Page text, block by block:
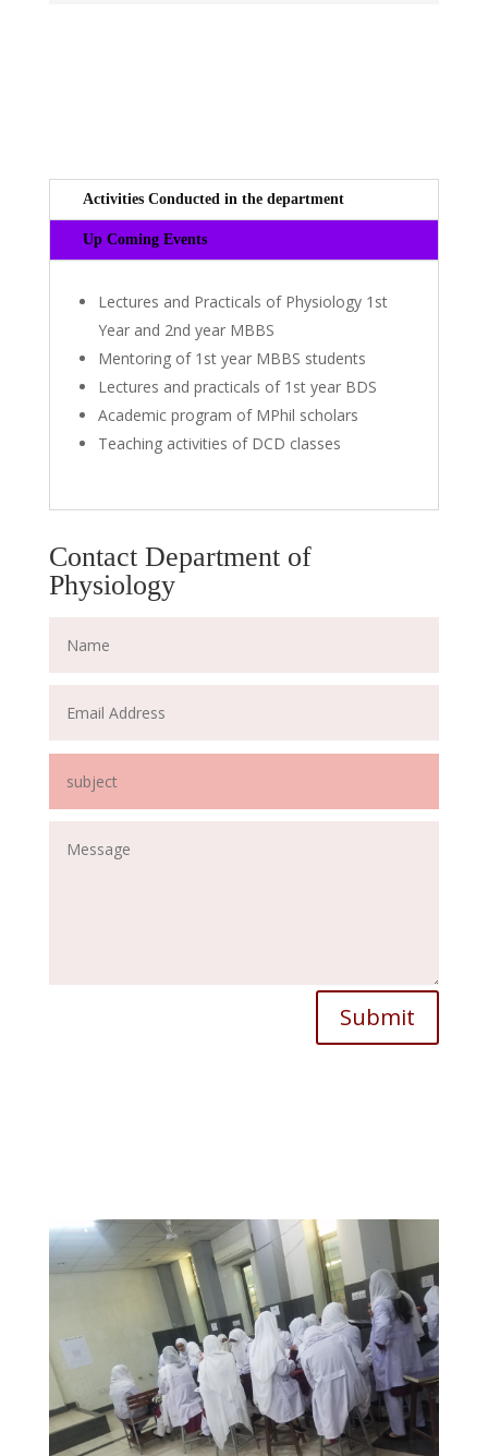
Activities Conducted in the department
Up Coming Events
Lectures and Practicals of Physiology 1st
Year and 2nd year MBBS
Mentoring of 1st year MBBS students
Lectures and practicals of 1st year BDS
Academic program of MPhil scholars
Teaching activities of DCD classes
Contact Department of
Physiology
Submit